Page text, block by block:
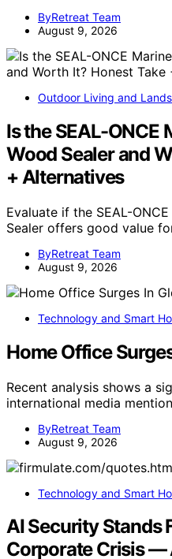
ByRetreat Team
August 9, 2026
Outdoor Living and
Is the SEAL-ONCE
Wood Sealer and
+ Alternatives
Evaluate if the SEAL-
Sealer offers good value
ByRetreat Team
August 9, 2026
Technology and Smart
Home Office
Recent analysis shows a
international media
ByRetreat Team
August 9, 2026
Technology and Smart
AI Security Stands
Corporate Crisis —